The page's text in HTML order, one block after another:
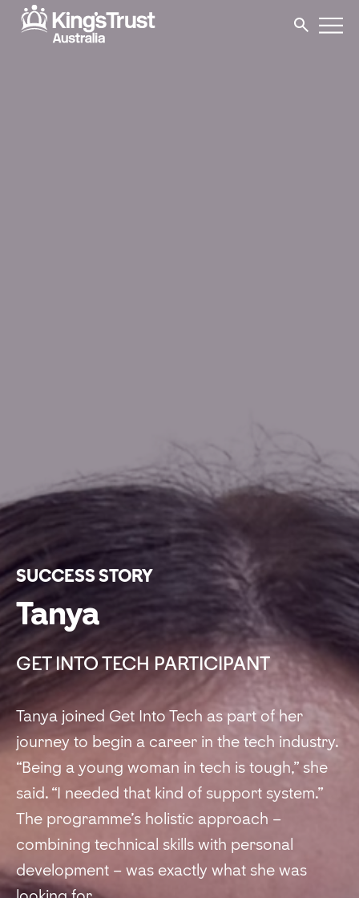
SUCCESS STORY
Tanya
GET INTO TECH PARTICIPANT
Tanya joined Get Into Tech as part of her
journey to begin a career in the tech industry.
“Being a young woman in tech is tough,” she
said. “I needed that kind of support system.”
The programme’s holistic approach –
combining technical skills with personal
development – was exactly what she was